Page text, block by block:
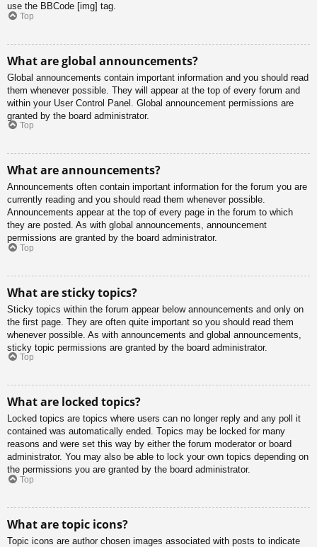
use the BBCode [img] tag.
Top
What are global announcements?
Global announcements contain important information and you should read
them whenever possible. They will appear at the top of every forum and
within your User Control Panel. Global announcement permissions are
granted by the board administrator.
Top
What are announcements?
Announcements often contain important information for the forum you are
currently reading and you should read them whenever possible.
Announcements appear at the top of every page in the forum to which
they are posted. As with global announcements, announcement
permissions are granted by the board administrator.
Top
What are sticky topics?
Sticky topics within the forum appear below announcements and only on
the first page. They are often quite important so you should read them
whenever possible. As with announcements and global announcements,
sticky topic permissions are granted by the board administrator.
Top
What are locked topics?
Locked topics are topics where users can no longer reply and any poll it
contained was automatically ended. Topics may be locked for many
reasons and were set this way by either the forum moderator or board
administrator. You may also be able to lock your own topics depending on
the permissions you are granted by the board administrator.
Top
What are topic icons?
Topic icons are author chosen images associated with posts to indicate